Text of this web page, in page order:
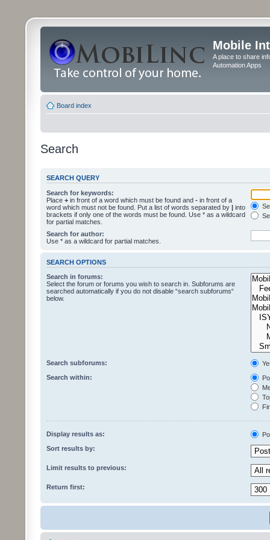
Mobile
A place to share
Automation Apps
Board index
Search
SEARCH QUERY
Search for keywords:
Place + in front of a word which must be found and - in front of a
word which must not be found. Put a list of words separated by | into
brackets if only one of the words must be found. Use * as a wildcard
for partial matches.
Search for author:
Use * as a wildcard for partial matches.
SEARCH OPTIONS
Search in forums:
Select the forum or forums you wish to search in. Subforums are
searched automatically if you do not disable “search subforums“
below.
Search subforums:
Search within:
Display results as:
Sort results by:
Limit results to previous:
Return first: